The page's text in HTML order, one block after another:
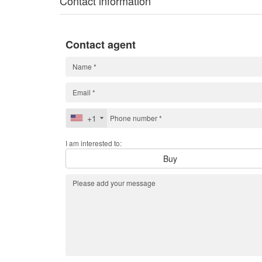
Contact agent
+1
I am interested to:
Buy